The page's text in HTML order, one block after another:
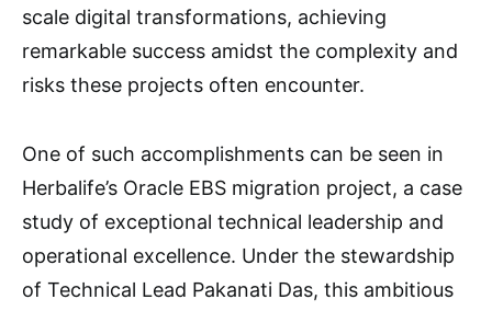
scale digital transformations, achieving
remarkable success amidst the complexity and
risks these projects often encounter.
One of such accomplishments can be seen in
Herbalife’s Oracle EBS migration project, a case
study of exceptional technical leadership and
operational excellence. Under the stewardship
of Technical Lead Pakanati Das, this ambitious